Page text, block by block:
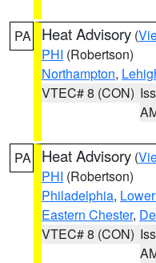
PA Heat Advisory (
PHI (Robertson)
Northampton,
VTEC# 8 (CON)
PA Heat Advisory (
PHI (Robertson)
Philadelphia,
Eastern Chester,
VTEC# 8 (CON)